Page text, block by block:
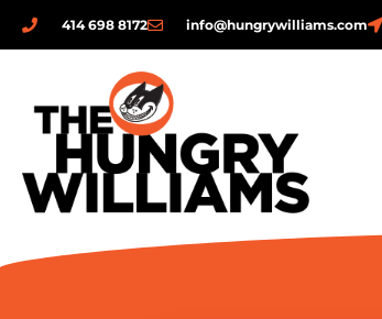
414 698 8172 info@hungrywilliams.com